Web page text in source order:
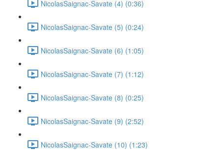
NicolasSaignac-Savate (4) (0:36)
NicolasSaignac-Savate (5) (0:24)
NicolasSaignac-Savate (6) (1:05)
NicolasSaignac-Savate (7) (1:12)
NicolasSaignac-Savate (8) (0:25)
NicolasSaignac-Savate (9) (2:52)
NicolasSaignac-Savate (10) (1:23)